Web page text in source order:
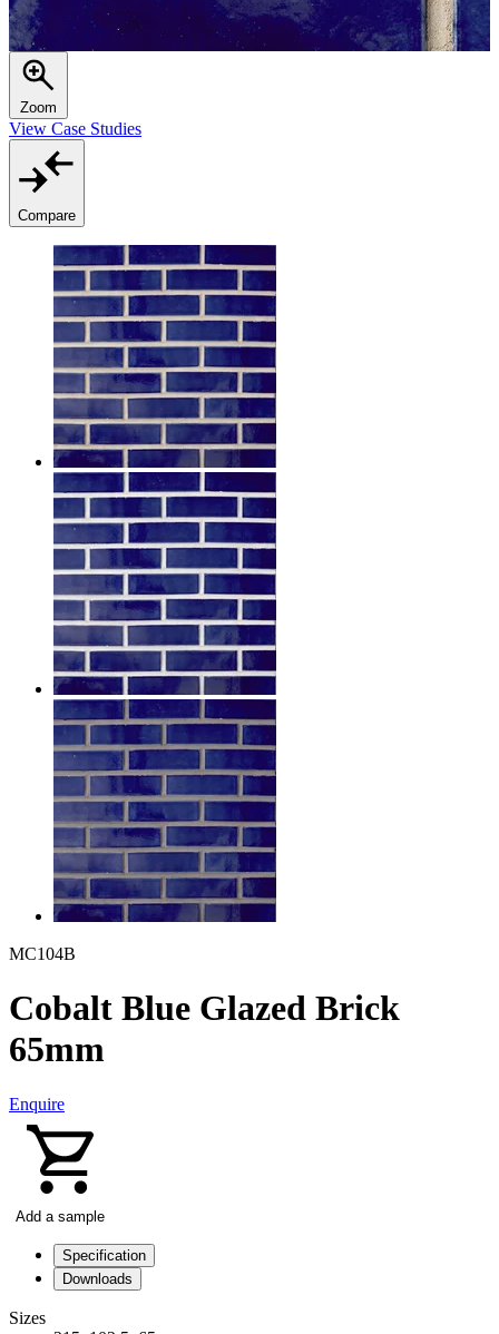
Zoom
View Case Studies
Compare
MC104B
Cobalt Blue Glazed Brick
65mm
Enquire
Add a sample
Specification
Downloads
Sizes